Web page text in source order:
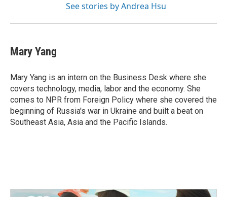
See stories by Andrea Hsu
Mary Yang
Mary Yang is an intern on the Business Desk where she
covers technology, media, labor and the economy. She
comes to NPR from Foreign Policy where she covered the
beginning of Russia's war in Ukraine and built a beat on
Southeast Asia, Asia and the Pacific Islands.